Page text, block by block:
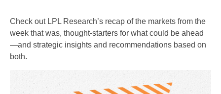
Check out LPL Research’s recap of the markets from the
week that was, thought-starters for what could be ahead
—and strategic insights and recommendations based on
both.